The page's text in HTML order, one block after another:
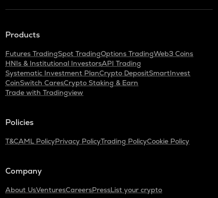
Products
Futures TradingSpot TradingOptions TradingWeb3 Coins
HNIs & Institutional InvestorsAPI Trading
Systematic Investment PlanCrypto DepositSmartInvest
CoinSwitch CaresCrypto Staking & Earn
Trade with Tradingview
Policies
T&CAML PolicyPrivacy PolicyTrading PolicyCookie Policy
Company
About UsVenturesCareersPressList your crypto